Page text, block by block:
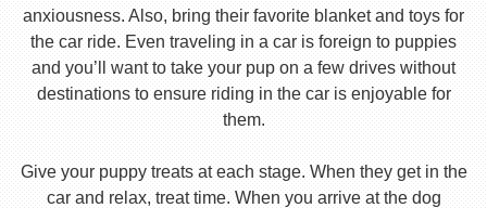
anxiousness. Also, bring their favorite blanket and toys for
the car ride. Even traveling in a car is foreign to puppies
and you’ll want to take your pup on a few drives without
destinations to ensure riding in the car is enjoyable for
them.
Give your puppy treats at each stage. When they get in the
car and relax, treat time. When you arrive at the dog